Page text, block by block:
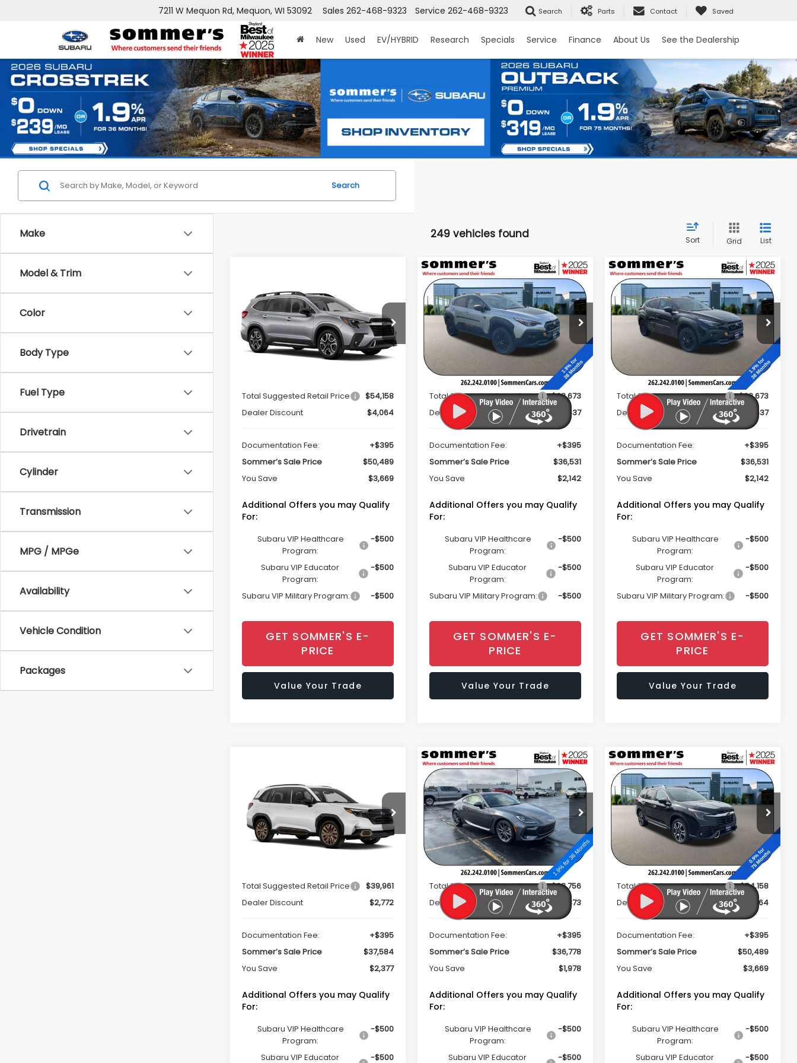
7211 W Mequon Rd, Mequon, WI 53092 Service 262-468-9323
Sales 262-468-9323 Search Parts Contact Saved
New Used EV/HYBRID Research Specials Service Finance About Us See the Dealership
Make
Model & Trim
Color
Body Type
Fuel Type
Drivetrain
Cylinder
Transmission
MPG / MPGe
Availability
Vehicle Condition
Packages
Search
249 vehicles found Sort Grid List
Touring 7-Passenger
Special Offer
Price Drop
VIN:4S4WMAKDXT3406175Stock:260407
Model:TCN
Ext.
SAVINGS
SOMMER'S SALE
PRICE
Total Suggested Retail Price
$54,158
Dealer Discount
$4,064
Documentation Fee:
+$395
Sommer’s Sale Price
$50,489
You Save
$3,669
Additional Offers you may Qualify
For:
Subaru VIP Healthcare
Program:
-$500
Subaru VIP Educator
Program:
-$500
Subaru VIP Military Program: -$500
GET SOMMER'S E-
PRICE
Value Your Trade
2026Subaru
CROSSTREK
Wilderness
Special Offer
Price Drop
4S4GUHU63T3734422Stock:260660
Model:TRI
In Stock Ext.
Window Sticker
$2,142
SAVINGS
$36,531
SOMMER'S SALE
PRICE
Total Suggested Retail Price
$38,673
Dealer Discount
$2,537
Documentation Fee:
+$395
Sommer’s Sale Price
$36,531
You Save
$2,142
Additional Offers you may Qualify
For:
Subaru VIP Healthcare
Program:
-$500
Subaru VIP Educator
Program:
-$500
Subaru VIP Military Program: -$500
GET SOMMER'S E-
PRICE
Value Your Trade
Compare Vehicle 2026Subaru
CROSSTREK
Wilderness
Special Offer
Price Drop
4S4GUHU62T3733326Stock:260688
TRI
In Stock Ext.
Window Sticker
$2,142
SAVINGS
$36,531
SOMMER'S SALE
PRICE
Less
Total Suggested Retail Price
$38,673
Dealer Discount
$2,537
Documentation Fee:
+$395
Sommer’s Sale Price
$36,531
You Save
$2,142
Additional Offers you may Qualify
For:
Subaru VIP Healthcare
Program:
-$500
Subaru VIP Educator
Program:
-$500
Subaru VIP Military Program: -$500
GET SOMMER'S E-
PRICE
Value Your Trade
Compare Vehicle
Sport
Special Offer
Price Drop
VIN:4S4SLDH65T3049290Stock:260670
Model: TFF
SAVINGS
SOMMER'S SALE
PRICE
Total Suggested Retail Price
$39,961
Dealer Discount
$2,772
Documentation Fee:
+$395
Sommer’s Sale Price
$37,584
You Save
$2,377
Additional Offers you may Qualify
For:
Subaru VIP Healthcare
Program:
-$500
Subaru VIP Educator
-$500
2026Subaru BRZ
Limited
Special Offer
Price Drop
VIN:JF1ZDBE18T9700704Stock:260630
Model:TZE
In Stock Ext. Int.
Window Sticker
$1,978
SAVINGS
$36,778
SOMMER'S SALE
PRICE
Less
Total Suggested Retail Price
$38,756
Dealer Discount
$2,373
Documentation Fee:
+$395
Sommer’s Sale Price
$36,778
You Save
$1,978
Additional Offers you may Qualify
For:
Subaru VIP Healthcare
Program:
-$500
Subaru VIP Educator
-$500
Compare Vehicle
2026Subaru ASCENT
Touring 7-Passenger
Special Offer
Price Drop
4S4WMAKD4T3411128Stock:260727
TCN
In Stock Int.
Window Sticker
$3,669
SAVINGS
$50,489
SOMMER'S SALE
PRICE
Less
Total Suggested Retail Price
$54,158
Dealer Discount
$4,064
Documentation Fee:
+$395
Sommer’s Sale Price
$50,489
You Save
$3,669
Additional Offers you may Qualify
For:
Subaru VIP Healthcare
Program:
-$500
Subaru VIP Educator
-$500
Compare Vehicle